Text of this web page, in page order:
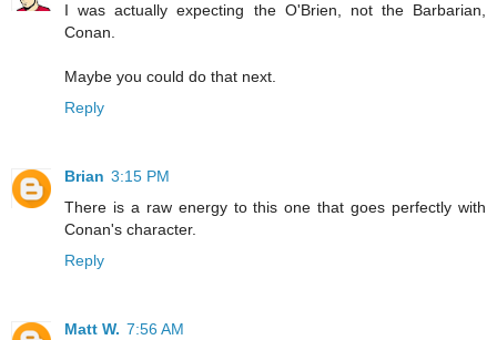
I was actually expecting the O'Brien, not the Barbarian,
Conan.
Maybe you could do that next.
Reply
Brian 3:15 PM
There is a raw energy to this one that goes perfectly with
Conan's character.
Reply
Matt W. 7:56 AM